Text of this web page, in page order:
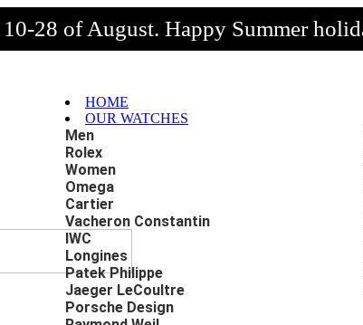
28 of August. Happy Summer
HOME
OUR WATCHES
Men
Rolex
Women
Omega
Cartier
Vacheron Constantin
IWC
Longines
Patek Philippe
Jaeger LeCoultre
Porsche Design